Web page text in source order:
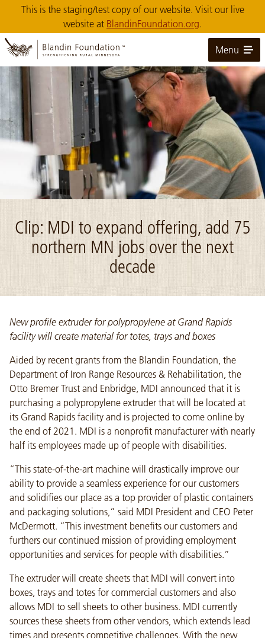
Main
Content
This is the staging/test copy of our website. Visit our live
website at BlandinFoundation.org.
Menu
Clip: MDI to expand offering, add 75
northern MN jobs over the next
decade
New profile extruder for polypropylene at Grand Rapids
facility will create material for totes, trays and boxes
Aided by recent grants from the Blandin Foundation, the
Department of Iron Range Resources & Rehabilitation, the
Otto Bremer Trust and Enbridge, MDI announced that it is
purchasing a polypropylene extruder that will be located at
its Grand Rapids facility and is projected to come online by
the end of 2021. MDI is a nonprofit manufacturer with nearly
half its employees made up of people with disabilities.
“This state-of-the-art machine will drastically improve our
ability to provide a seamless experience for our customers
and solidifies our place as a top provider of plastic containers
and packaging solutions,” said MDI President and CEO Peter
McDermott. “This investment benefits our customers and
furthers our continued mission of providing employment
opportunities and services for people with disabilities.”
The extruder will create sheets that MDI will convert into
boxes, trays and totes for commercial customers and also
allows MDI to sell sheets to other business. MDI currently
sources these sheets from other vendors, which extends lead
times and presents competitive challenges. With the new